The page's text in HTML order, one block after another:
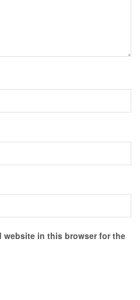
website in this browser for the